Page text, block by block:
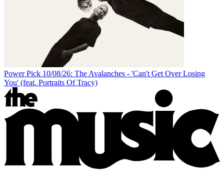
Power Pick 10/08/26: The Avalanches - 'Can't Get Over Losing
You' (feat. Portraits Of Tracy)